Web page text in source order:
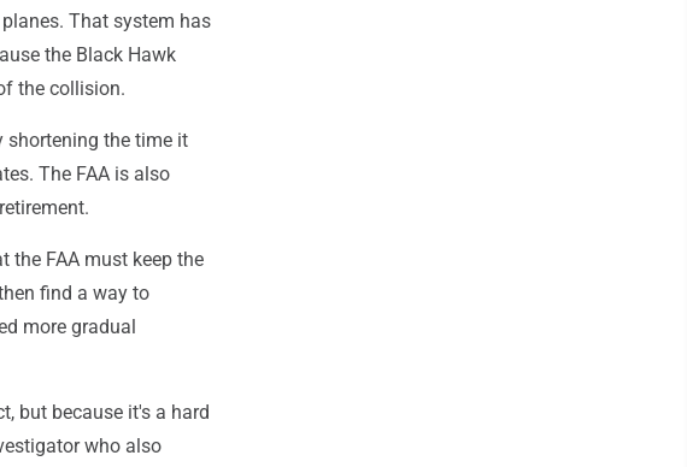
That system has
the Black Hawk
the collision.
shortening the time it
The FAA is also
the FAA must keep the
find a way to
more gradual
but because it's a hard
who also